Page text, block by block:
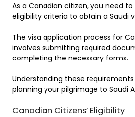
As a Canadian citizen, you need
eligibility criteria to obtain a Saudi
The visa application process for
involves submitting required
completing the necessary forms.
Understanding these
planning your pilgrimage to Saudi
Canadian Citizens’ Eligibility